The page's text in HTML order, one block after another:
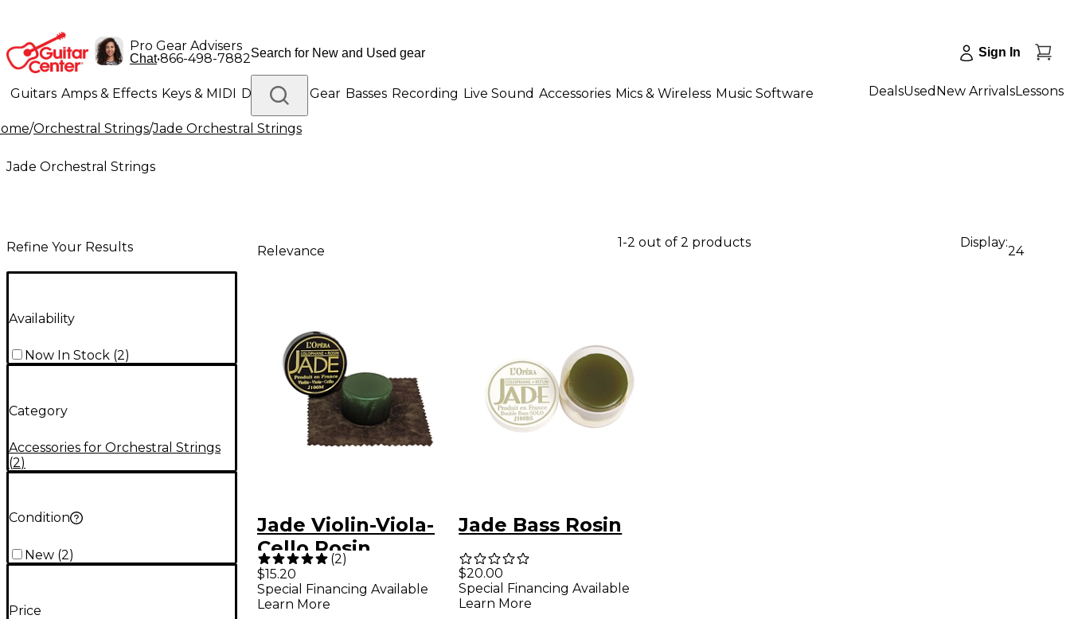
Pro Gear Advisers
Chat•866-498-7882 Sign In
Guitars Amps & Effects Keys & MIDI Drums DJ Gear Basses Recording Live Sound Accessories Mics & Wireless Music Software
Lighting Band & Orchestra Platinum Gear
DealsUsed New ArrivalsLessons
/Orchestral Strings/Jade Orchestral Strings
Jade Orchestral Strings
Refine Your Results
Availability
Now In Stock (2)
Category
Accessories for Orchestral Strings
(2)
Condition
New (2)
Price
Relevance
1-2 out of 2 products Display:
24
Jade Violin-Viola-
Cello Rosin
(2)
$15.20
Special Financing Available
Learn More
Jade Bass Rosin
$20.00
Special Financing Available
Learn More